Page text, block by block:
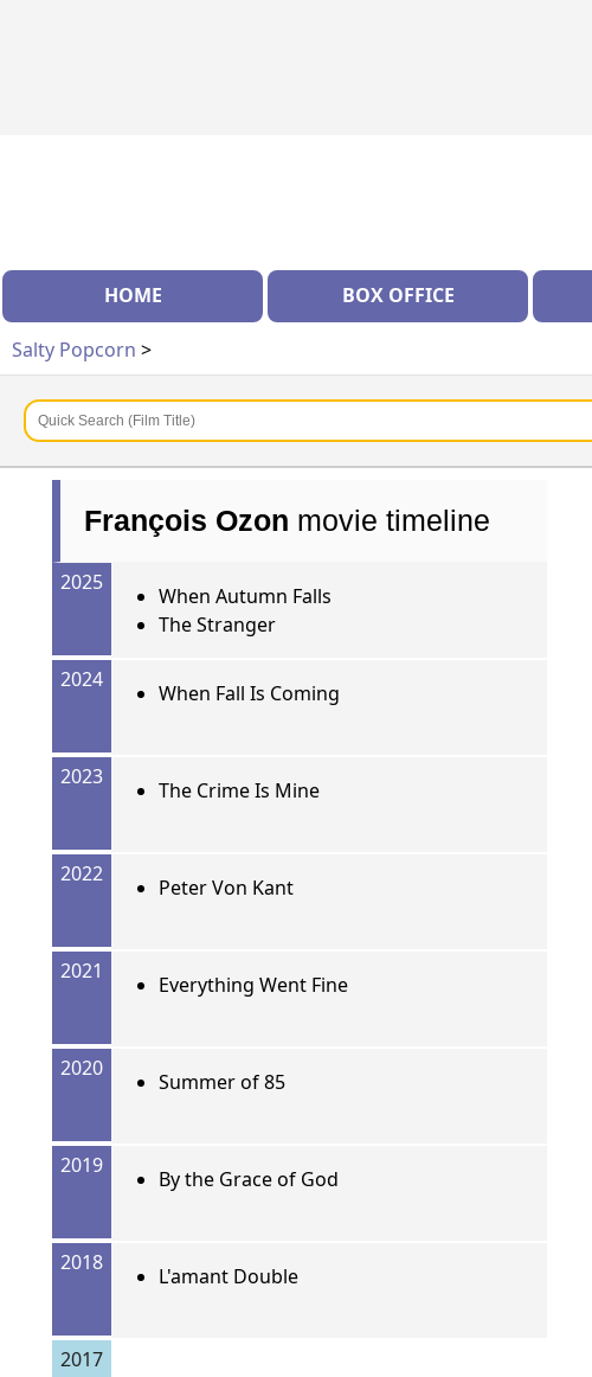
HOME BOX OFFICE
Salty Popcorn >
François Ozon movie timeline
2025
When Autumn Falls
The Stranger
2024
When Fall Is Coming
2023
The Crime Is Mine
2022
Peter Von Kant
2021
Everything Went Fine
2020
Summer of 85
2019
By the Grace of God
2018
L'amant Double
2017